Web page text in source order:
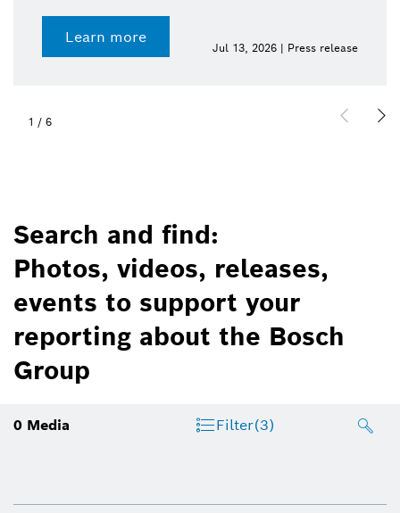
Learn more
Jul 13, 2026 | Press release
1 / 6
Search and find:
Photos, videos, releases,
events to support your
reporting about the Bosch
Group
0 Media Filter(3)